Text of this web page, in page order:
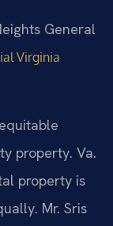
General
Virginia
property. Va.
property is
Mr. Sris